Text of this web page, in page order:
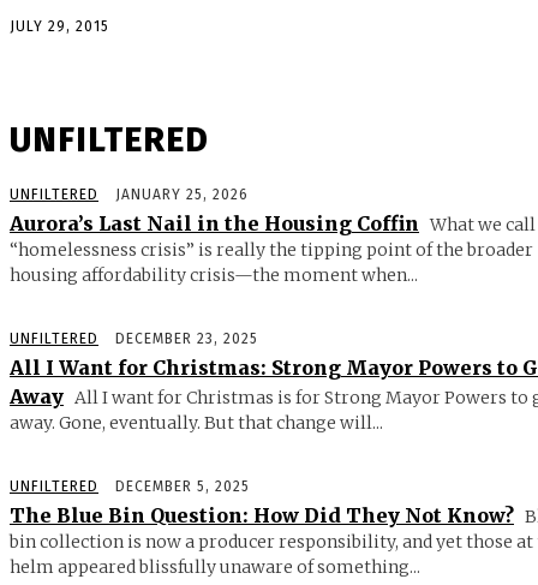
JULY 29, 2015
UNFILTERED
UNFILTERED JANUARY 25, 2026
Aurora’s Last Nail in the Housing Coffin What we call
“homelessness crisis” is really the tipping point of the broader
housing affordability crisis—the moment when...
UNFILTERED DECEMBER 23, 2025
All I Want for Christmas: Strong Mayor Powers to
Away All I want for Christmas is for Strong Mayor Powers to
away. Gone, eventually. But that change will...
UNFILTERED DECEMBER 5, 2025
The Blue Bin Question: How Did They Not Know?
bin collection is now a producer responsibility, and yet those at
helm appeared blissfully unaware of something...